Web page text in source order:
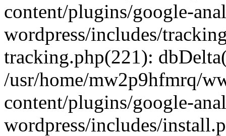
content/plugins/google-
wordpress/includes/
tracking.php(221):
/usr/home/mw2p9hfmrq/
content/plugins/google-
wordpress/includes/